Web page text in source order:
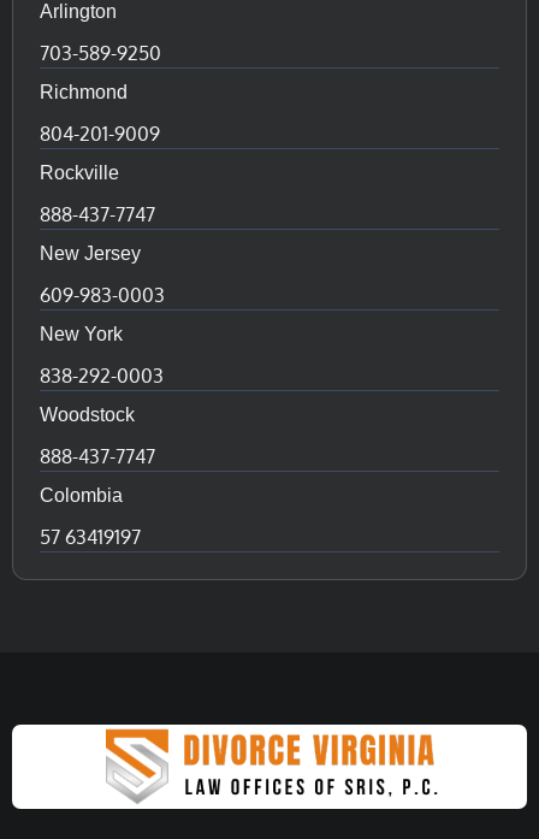
Arlington
703-589-9250
Richmond
804-201-9009
Rockville
888-437-7747
New Jersey
609-983-0003
New York
838-292-0003
Woodstock
888-437-7747
Colombia
57 63419197